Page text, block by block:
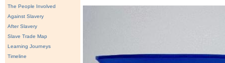
The People Involved
Against Slavery
After Slavery
Slave Trade Map
Learning Journeys
Timeline